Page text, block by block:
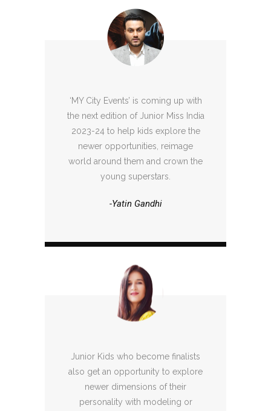
‘MY City Events’ is coming up with
the next edition of Junior Miss India
2023-24 to help kids explore the
newer opportunities, reimage
world around them and crown the
young superstars.
-Yatin Gandhi
Junior Kids who become finalists
also get an opportunity to explore
newer dimensions of their
personality with modeling or